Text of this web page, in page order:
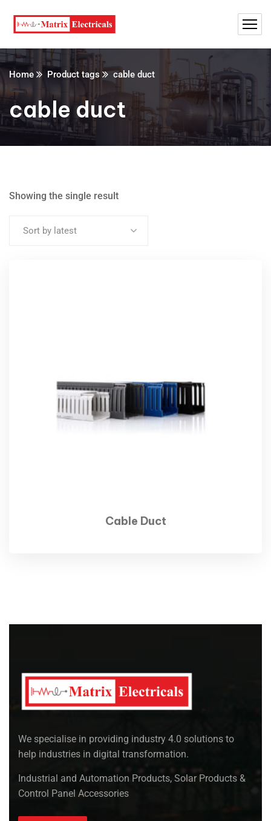
Home Product tags cable duct
cable duct
Showing the single result
Sort by latest
Cable Duct
We specialise in providing industry 4.0 solutions to
help industries in digital transformation.
Industrial and Automation Products, Solar Products &
Control Panel Accessories